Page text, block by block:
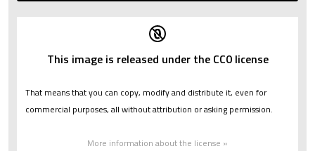
This image is released under the CC0 license
That means that you can copy, modify and distribute it, even for
commercial purposes, all without attribution or asking permission.
More information about the license »